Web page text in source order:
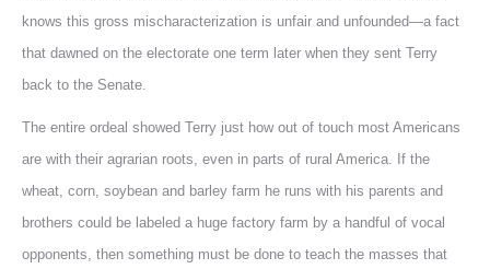
knows this gross mischaracterization is unfair and unfounded—a fact
that dawned on the electorate one term later when they sent Terry
back to the Senate.
The entire ordeal showed Terry just how out of touch most Americans
are with their agrarian roots, even in parts of rural America. If the
wheat, corn, soybean and barley farm he runs with his parents and
brothers could be labeled a huge factory farm by a handful of vocal
opponents, then something must be done to teach the masses that